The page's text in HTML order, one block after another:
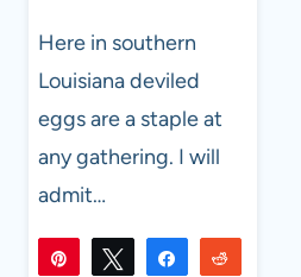
Here in southern
Louisiana deviled
eggs are a staple at
any gathering. I will
admit…
Pin Tweet Share